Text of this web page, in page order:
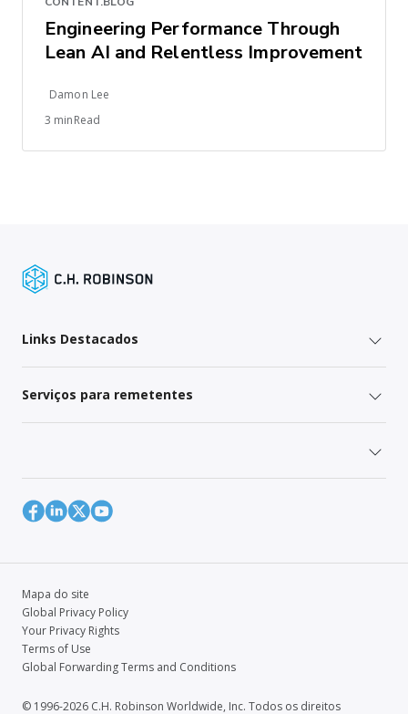
Engineering Performance Through
Lean AI and Relentless Improvement
Damon Lee
3 minRead
Links Destacados
Serviços para remetentes
Mapa do site
Global Privacy Policy
Your Privacy Rights
Terms of Use
Global Forwarding Terms and Conditions
© 1996-2026 C.H. Robinson Worldwide, Inc. Todos os direitos